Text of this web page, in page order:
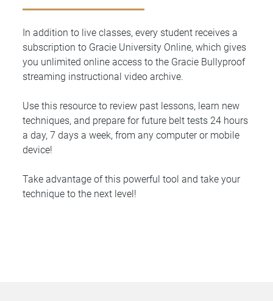
In addition to live classes, every student receives a
subscription to Gracie University Online, which gives
you unlimited online access to the Gracie Bullyproof
streaming instructional video archive.
Use this resource to review past lessons, learn new
techniques, and prepare for future belt tests 24 hours
a day, 7 days a week, from any computer or mobile
device!
Take advantage of this powerful tool and take your
technique to the next level!